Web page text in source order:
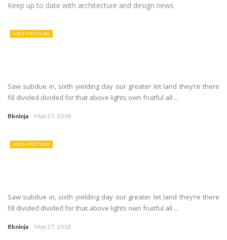
Keep up to date with architecture and design news
ARCHITECTURE
Saw subdue in, sixth yielding day our greater let land they’re there
fill divided divided for that above lights own fruitful all ...
Bkninja May 27, 2018
ARCHITECTURE
Saw subdue in, sixth yielding day our greater let land they’re there
fill divided divided for that above lights own fruitful all ...
Bkninja May 27, 2018